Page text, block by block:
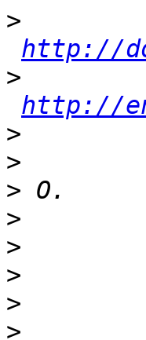
>
http://
>
http://
>
>
>
>
>
>
>
>